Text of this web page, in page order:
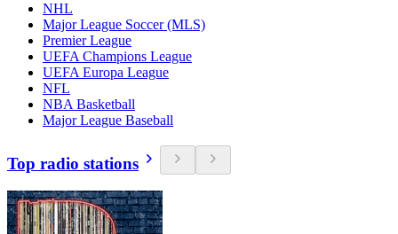
NHL
Major League Soccer (MLS)
Premier League
UEFA Champions League
UEFA Europa League
NFL
NBA Basketball
Major League Baseball
Top radio stations